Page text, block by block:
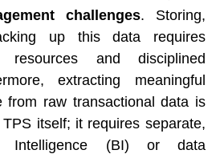
challenges. Storing,
up this data requires
resources and disciplined
extracting meaningful
from raw transactional data is
itself; it requires separate,
Intelligence (BI) or data